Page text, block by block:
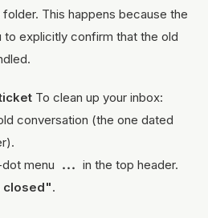
This happens because the
explicitly confirm that the old
To clean up your inbox:
conversation (the one dated
menu ... in the top header.
closed".